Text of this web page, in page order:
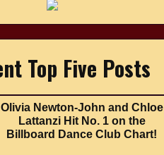
Top Five Posts
Olivia Newton-John and Chloe
Lattanzi Hit No. 1 on the
Billboard Dance Club Chart!